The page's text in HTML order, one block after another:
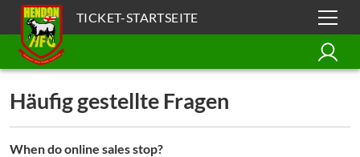
TICKET-STARTSEITE
Häufig gestellte Fragen
When do online sales stop?